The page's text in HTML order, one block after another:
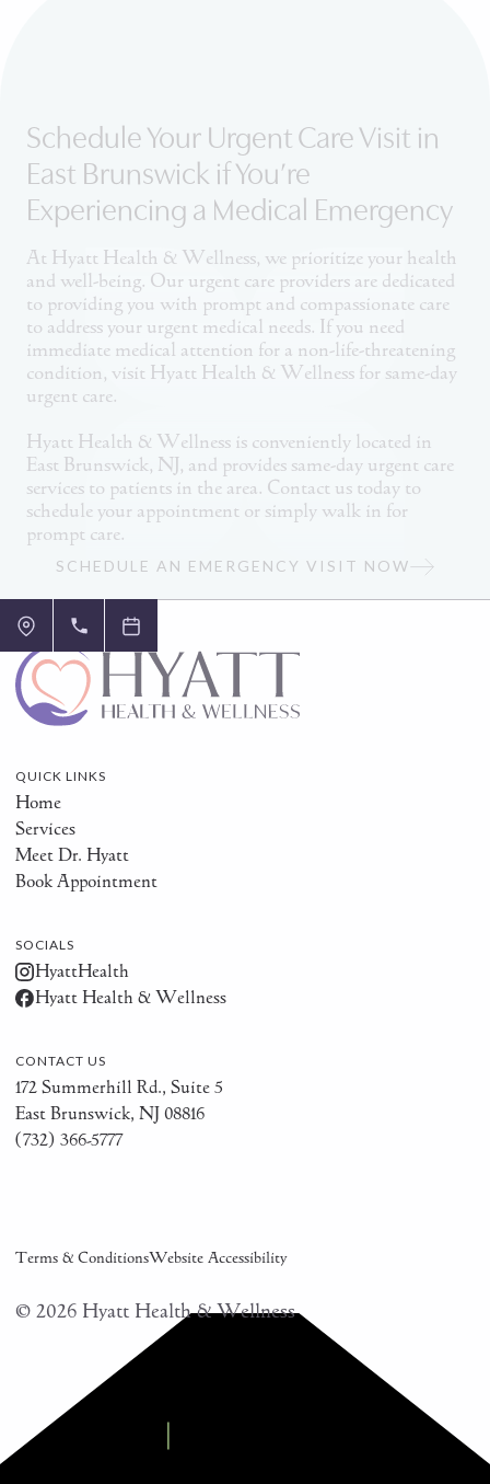
Schedule Your Urgent Care Visit in
East Brunswick if You’re
Experiencing a Medical Emergency
At Hyatt Health & Wellness, we prioritize your health
and well-being. Our urgent care providers are dedicated
to providing you with prompt and compassionate care
to address your urgent medical needs. If you need
immediate medical attention for a non-life-threatening
condition, visit Hyatt Health & Wellness for same-day
urgent care.
Hyatt Health & Wellness is conveniently located in
East Brunswick, NJ, and provides same-day urgent care
services to patients in the area. Contact us today to
schedule your appointment or simply walk in for
prompt care.
SCHEDULE AN EMERGENCY VISIT NOW
QUICK LINKS
Home
Services
Meet Dr. Hyatt
Book Appointment
SOCIALS
HyattHealth
Hyatt Health & Wellness
CONTACT US
172 Summerhill Rd., Suite 5
East Brunswick, NJ 08816
(732) 366-5777
© 2026 Hyatt Health & Wellness
Terms & ConditionsWebsite Accessibility